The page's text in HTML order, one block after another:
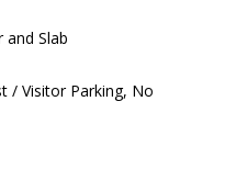
and Slab
/ Visitor Parking, No